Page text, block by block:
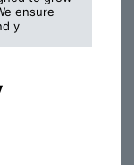
ensure
y